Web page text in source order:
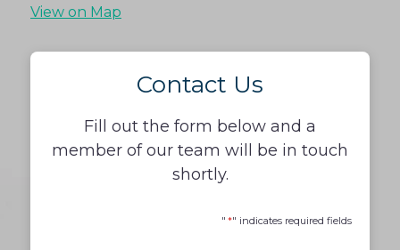
View on Map
Contact Us
Fill out the form below and a
member of our team will be in touch
shortly.
" *" indicates required fields